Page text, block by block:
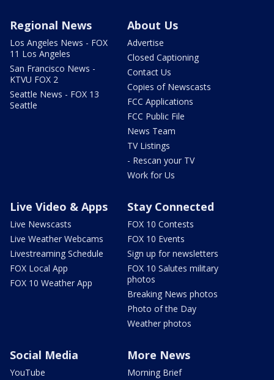
Regional News
Los Angeles News - FOX
11 Los Angeles
San Francisco News -
KTVU FOX 2
Seattle News - FOX 13
Seattle
About Us
Advertise
Closed Captioning
Contact Us
Copies of Newscasts
FCC Applications
FCC Public File
News Team
TV Listings
- Rescan your TV
Work for Us
Live Video & Apps
Live Newscasts
Live Weather Webcams
Livestreaming Schedule
FOX Local App
FOX 10 Weather App
Stay Connected
FOX 10 Contests
FOX 10 Events
Sign up for newsletters
FOX 10 Salutes military
photos
Breaking News photos
Photo of the Day
Weather photos
Social Media
YouTube
More News
Morning Brief